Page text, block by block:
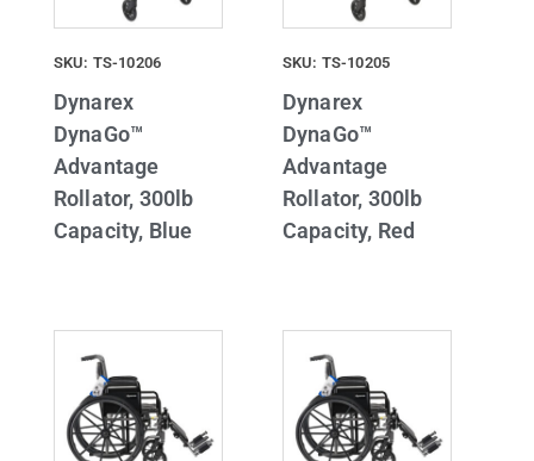
SKU: TS-10206
Dynarex
DynaGo™
Advantage
Rollator, 300lb
Capacity, Blue
SKU: TS-10205
Dynarex
DynaGo™
Advantage
Rollator, 300lb
Capacity, Red